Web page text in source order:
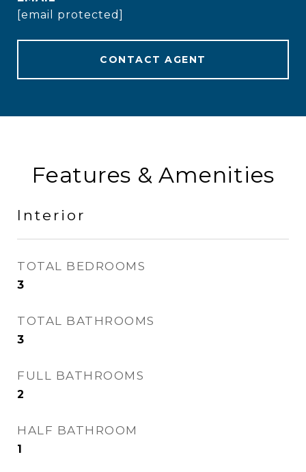
[email protected]
CONTACT AGENT
Features & Amenities
Interior
TOTAL BEDROOMS
3
TOTAL BATHROOMS
3
FULL BATHROOMS
2
HALF BATHROOM
1